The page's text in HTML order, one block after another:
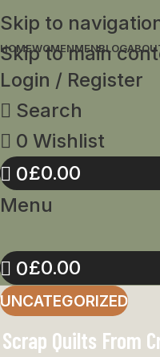
Skip to
Skip to main
HOMEWOMENMENBLOG
Login / Register
Search
0 Wishlist
0£0.00
Menu
0£0.00
UNCATEGORIZED
Scrap Quilts From